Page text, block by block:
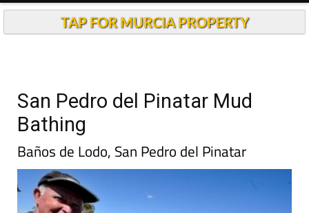
TAP FOR MURCIA PROPERTY
San Pedro del Pinatar Mud
Bathing
Baños de Lodo, San Pedro del Pinatar